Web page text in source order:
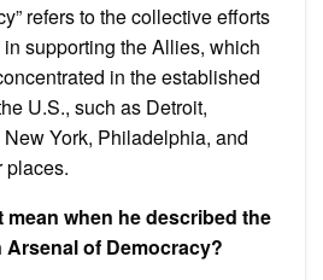
refers to the collective efforts
supporting the Allies, which
in the established
U.S., such as Detroit,
York, Philadelphia, and
places.
when he described the
Arsenal of Democracy?